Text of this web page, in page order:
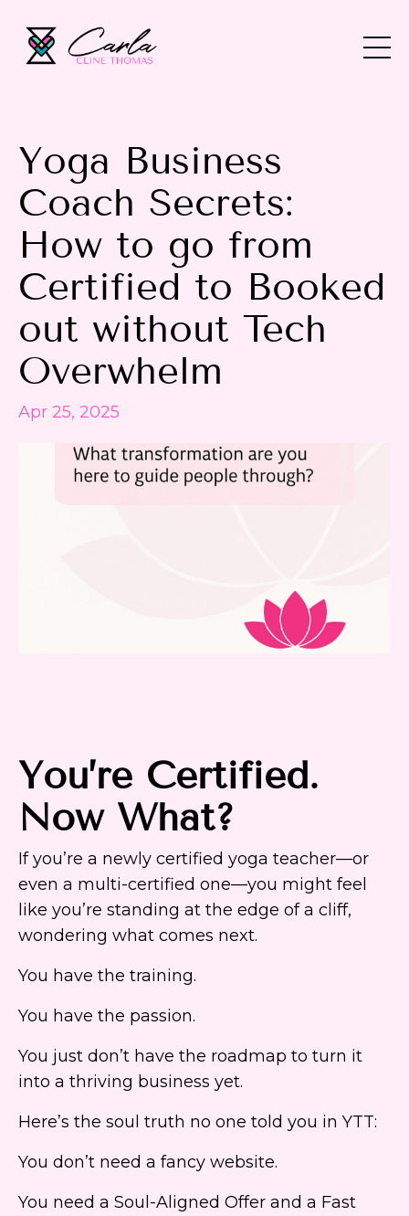
Yoga Business
Coach Secrets:
How to go from
Certified to Booked
out without Tech
Overwhelm
Apr 25, 2025
You’re Certified.
Now What?
If you’re a newly certified yoga teacher—or
even a multi-certified one—you might feel
like you’re standing at the edge of a cliff,
wondering what comes next.
You have the training.
You have the passion.
You just don’t have the roadmap to turn it
into a thriving business yet.
Here’s the soul truth no one told you in YTT:
You don’t need a fancy website.
You need a Soul-Aligned Offer and a Fast